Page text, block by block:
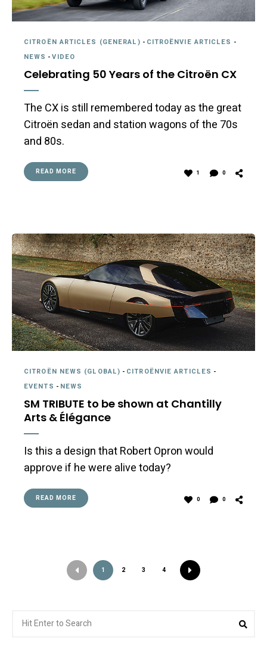
CITROËN ARTICLES (GENERAL) - CITROËNVIE ARTICLES -
NEWS -VIDEO
Celebrating 50 Years of the Citroën CX
The CX is still remembered today as the great
Citroën sedan and station wagons of the 70s
and 80s.
READ MORE 1 0
CITROËN NEWS (GLOBAL) - CITROËNVIE ARTICLES -
EVENTS - NEWS
SM TRIBUTE to be shown at Chantilly
Arts & Élégance
Is this a design that Robert Opron would
approve if he were alive today?
READ MORE 0 0
1 2 3 4
for: